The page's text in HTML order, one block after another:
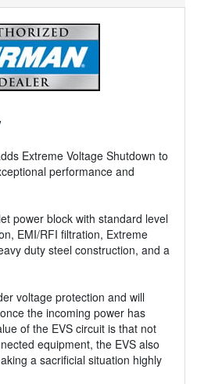
Extreme Voltage Shutdown to
performance and
power block with standard level
EMI/RFI filtration, Extreme
duty steel construction, and a
voltage protection and will
the incoming power has
of the EVS circuit is that not
equipment, the EVS also
a sacrificial situation highly